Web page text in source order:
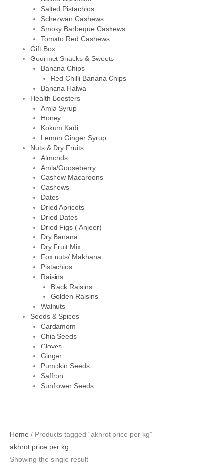
Salted Pistachios
Schezwan Cashews
Smoky Barbeque Cashews
Tomato Red Cashews
Gift Box
Gourmet Snacks & Sweets
Banana Chips
Red Chilli Banana Chips
Banana Halwa
Health Boosters
Amla Syrup
Honey
Kokum Kadi
Lemon Ginger Syrup
Nuts & Dry Fruits
Almonds
Amla/Gooseberry
Cashew Macaroons
Cashews
Dates
Dried Apricots
Dried Dates
Dried Figs ( Anjeer)
Dry Banana
Dry Fruit Mix
Fox nuts/ Makhana
Pistachios
Raisins
Black Raisins
Golden Raisins
Walnuts
Seeds & Spices
Cardamom
Chia Seeds
Cloves
Ginger
Pumpkin Seeds
Saffron
Sunflower Seeds
Home / Products tagged “akhrot price per kg”
akhrot price per kg
Showing the single result
Original Current